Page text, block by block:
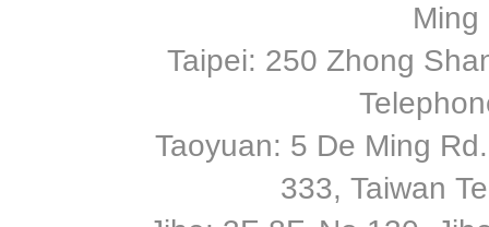
Ming
Taipei: 250 Zhong
Taoyuan: 5 De Ming
333, Taiwan